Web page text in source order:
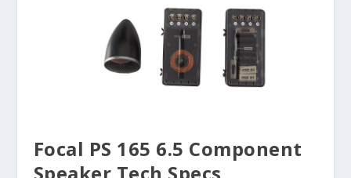
Focal PS 165 6.5 Component